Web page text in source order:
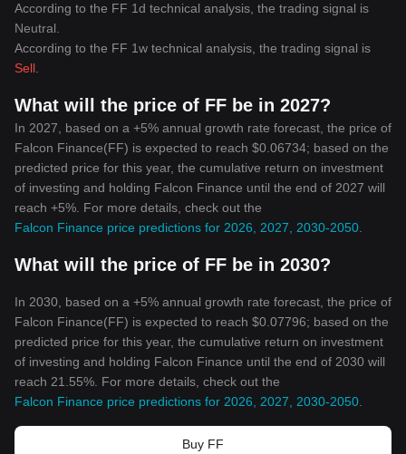
According to the FF 1d technical analysis, the trading signal is
Neutral
According to the FF 1w technical analysis, the trading signal is
Sell
What will the price of FF be in 2027?
In 2027, based on a +5% annual growth rate forecast, the price of
Falcon Finance(FF) is expected to reach $0.06734; based on the
predicted price for this year, the cumulative return on investment
of investing and holding Falcon Finance until the end of 2027 will
reach +5%. For more details, check out the
Falcon Finance price predictions for 2026, 2027, 2030-2050
What will the price of FF be in 2030?
In 2030, based on a +5% annual growth rate forecast, the price of
Falcon Finance(FF) is expected to reach $0.07796; based on the
predicted price for this year, the cumulative return on investment
of investing and holding Falcon Finance until the end of 2030 will
reach 21.55%. For more details, check out the
Falcon Finance price predictions for 2026, 2027, 2030-2050
Buy FF